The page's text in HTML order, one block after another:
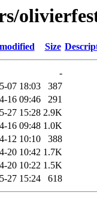
Size
-
07 18:03
387
16 09:46
291
27 15:28 2.9K
16 09:48 1.0K
12 10:10
388
20 10:42 1.7K
20 10:22 1.5K
27 15:24 618